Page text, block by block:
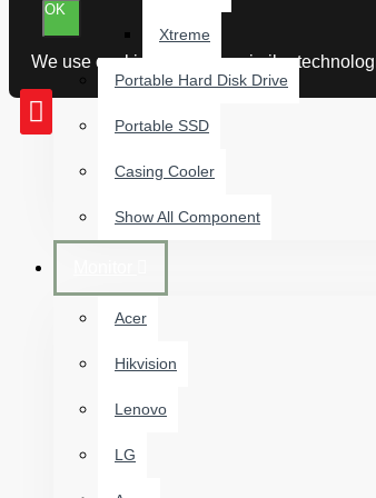
Xtreme
Portable Hard Disk Drive
Portable SSD
Casing Cooler
Show All Component
Acer
Hikvision
Lenovo
LG
OK
We use cookies and other similar